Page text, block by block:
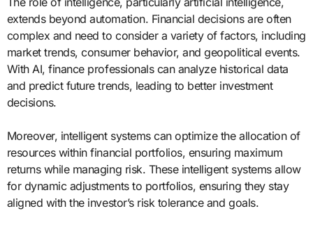
extends beyond automation. Financial decisions are often
complex and need to consider a variety of factors, including
market trends, consumer behavior, and geopolitical events.
With AI, finance professionals can analyze historical data
and predict future trends, leading to better investment
decisions.
Moreover, intelligent systems can optimize the allocation of
resources within financial portfolios, ensuring maximum
returns while managing risk. These intelligent systems allow
for dynamic adjustments to portfolios, ensuring they stay
aligned with the investor’s risk tolerance and goals.